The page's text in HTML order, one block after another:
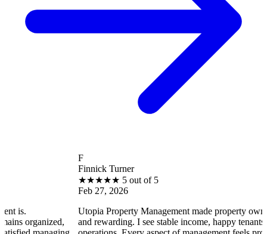
Finnick Turner
5 out of 5
Feb 27, 2026
Utopia Property Management made property ownership
and rewarding. I see stable income, happy tenants, and smooth